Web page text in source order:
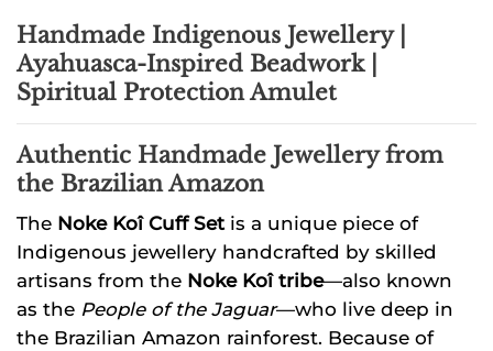
Handmade Indigenous Jewellery |
Ayahuasca-Inspired Beadwork |
Spiritual Protection Amulet
Authentic Handmade Jewellery from
the Brazilian Amazon
The Noke Koî Cuff Set is a unique piece of
Indigenous jewellery handcrafted by skilled
artisans from the Noke Koî tribe—also known
as the People of the Jaguar—who live deep in
the Brazilian Amazon rainforest. Because of